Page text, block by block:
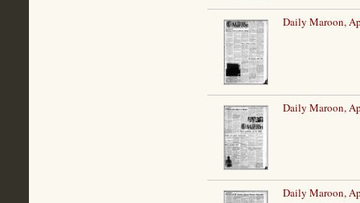
Daily Maroon,
Daily Maroon,
Daily Maroon,